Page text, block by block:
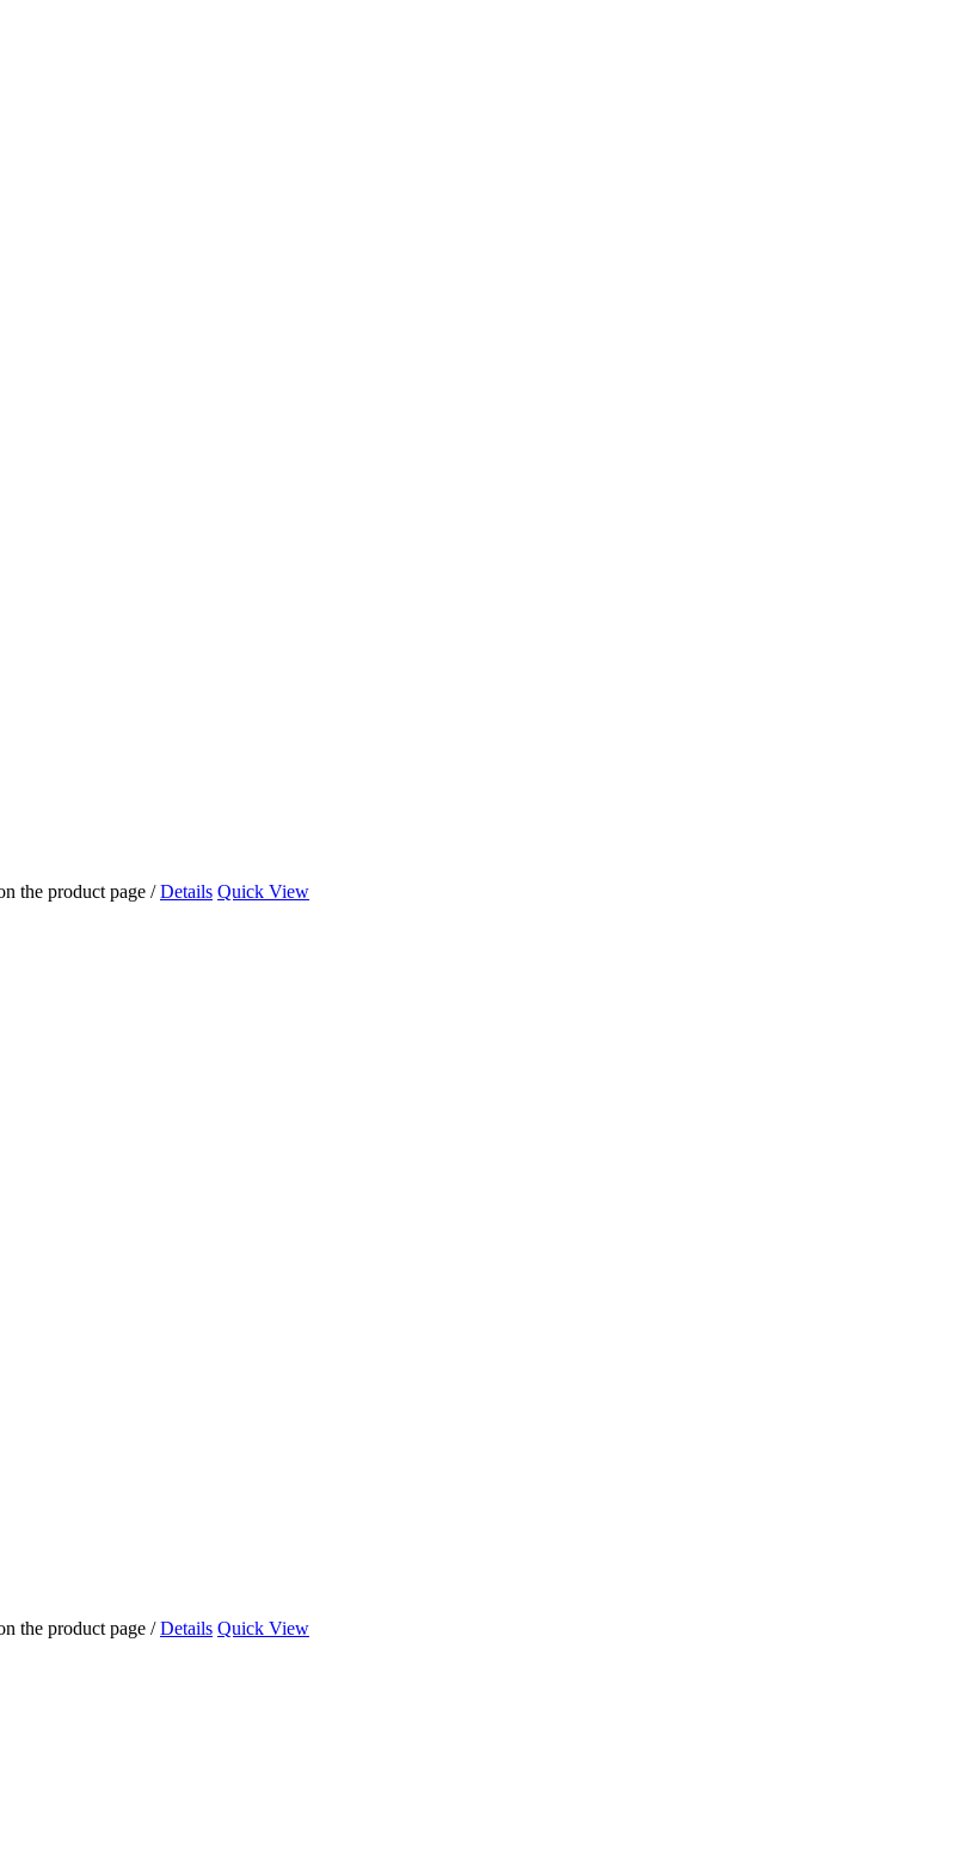
the product page / Details Quick View
the product page / Details Quick View